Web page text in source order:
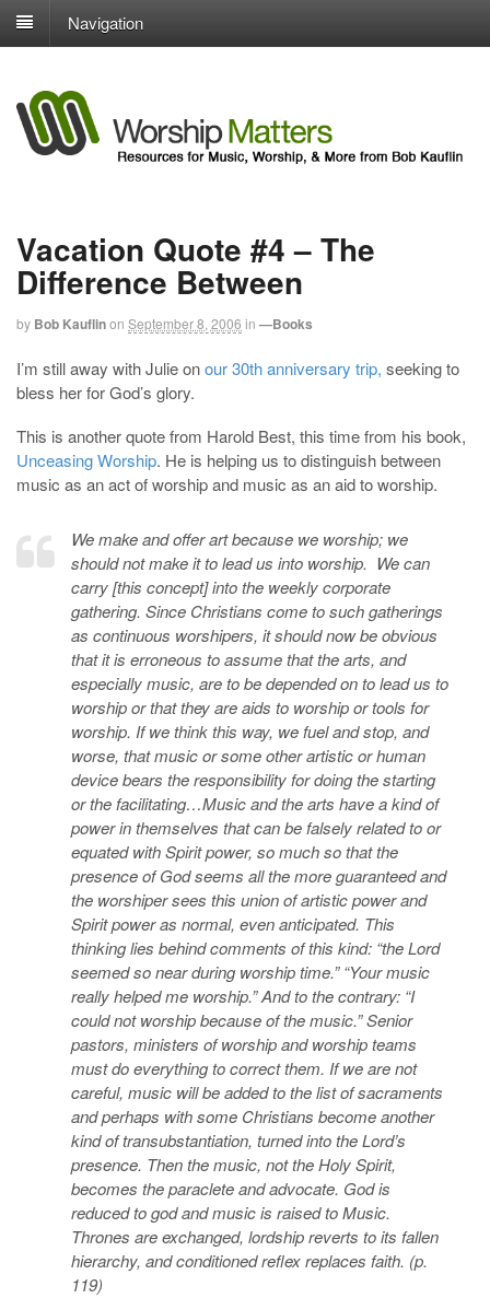
Navigation
Vacation Quote #4 – The
Difference Between
by Bob Kauflinon September 8, 2006 in —Books
I’m still away with Julie onour 30th anniversary trip, seeking to
bless her for God’s glory.
This is another quote from Harold Best, this time from his book,
Unceasing Worship. He is helping us to distinguish between
music as an act of worship and music as an aid to worship.
We make and offer art because we worship; we
should not make it to lead us into worship. We can
carry [this concept] into the weekly corporate
gathering. Since Christians come to such gatherings
as continuous worshipers, it should now be obvious
that it is erroneous to assume that the arts, and
especially music, are to be depended on to lead us to
worship or that they are aids to worship or tools for
worship. If we think this way, we fuel and stop, and
worse, that music or some other artistic or human
device bears the responsibility for doing the starting
or the facilitating…Music and the arts have a kind of
power in themselves that can be falsely related to or
equated with Spirit power, so much so that the
presence of God seems all the more guaranteed and
the worshiper sees this union of artistic power and
Spirit power as normal, even anticipated. This
thinking lies behind comments of this kind: “the Lord
seemed so near during worship time.” “Your music
really helped me worship.” And to the contrary: “I
could not worship because of the music.” Senior
pastors, ministers of worship and worship teams
must do everything to correct them. If we are not
careful, music will be added to the list of sacraments
and perhaps with some Christians become another
kind of transubstantiation, turned into the Lord’s
presence. Then the music, not the Holy Spirit,
becomes the paraclete and advocate. God is
reduced to god and music is raised to Music.
Thrones are exchanged, lordship reverts to its fallen
hierarchy, and conditioned reflex replaces faith. (p.
119)